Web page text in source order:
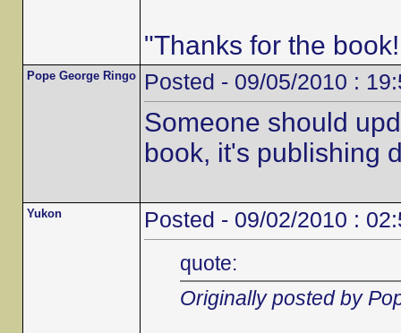
"Thanks for the
Pope George Ringo Posted - 09/05/2010 :
Someone should
book, it's publishing
Yukon Posted - 09/02/2010 :
quote:
Originally posted by